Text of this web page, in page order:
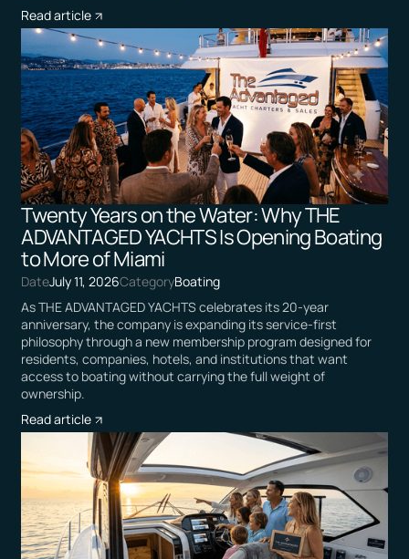
Read article
Twenty Years on the Water: Why THE
ADVANTAGED YACHTS Is Opening Boating
to More of Miami
DateJuly 11, 2026CategoryBoating
As THE ADVANTAGED YACHTS celebrates its 20-year
anniversary, the company is expanding its service-first
philosophy through a new membership program designed for
residents, companies, hotels, and institutions that want
access to boating without carrying the full weight of
ownership.
Read article